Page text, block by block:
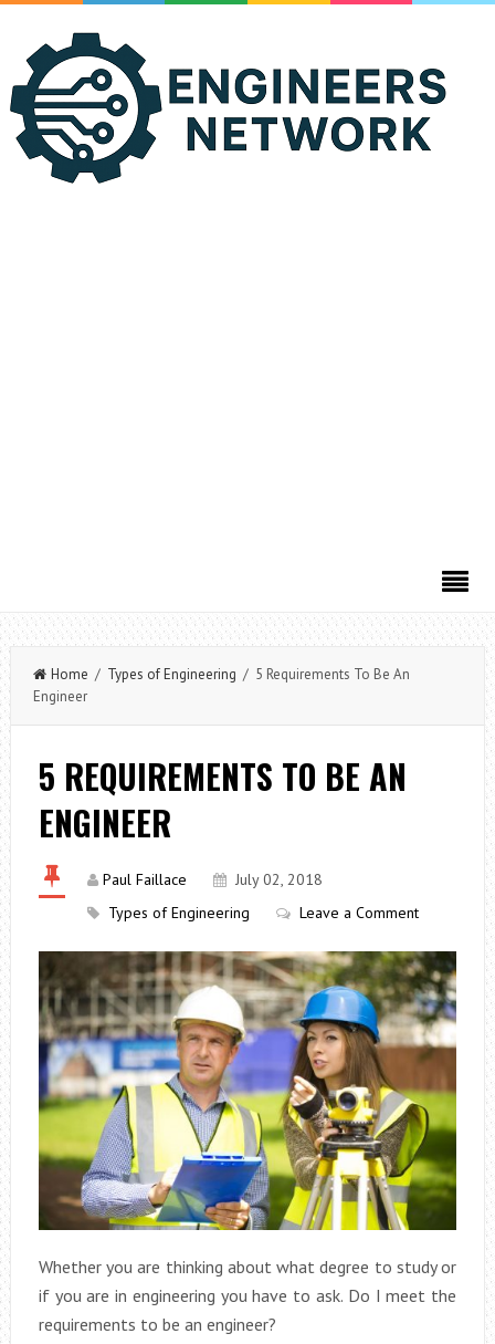
Home / Types of Engineering / 5 Requirements To Be An
Engineer
5 REQUIREMENTS TO BE AN
ENGINEER
Paul Faillace
July 02, 2018
Types of Engineering
Leave a Comment
Whether you are thinking about what degree to study or
if you are in engineering you have to ask. Do I meet the
requirements to be an engineer?